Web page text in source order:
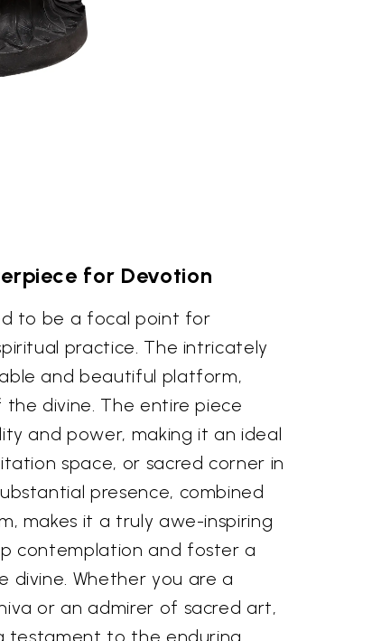
for Devotion
to be a focal point for
practice. The intricately
and beautiful platform,
divine. The entire piece
and power, making it an ideal
space, or sacred corner in
presence, combined
makes it a truly awe-inspiring
contemplation and foster a
divine. Whether you are a
or an admirer of sacred art,
testament to the enduring